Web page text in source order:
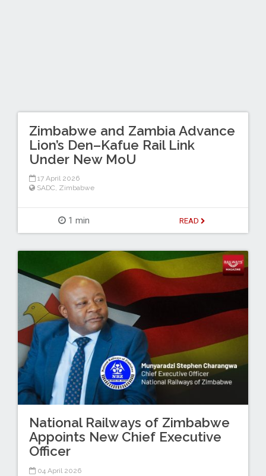
Zimbabwe and Zambia Advance
Lion’s Den–Kafue Rail Link
Under New MoU
17 April 2026
SADC, Zimbabwe
1 min READ
National Railways of Zimbabwe
Appoints New Chief Executive
Officer
04 April 2026